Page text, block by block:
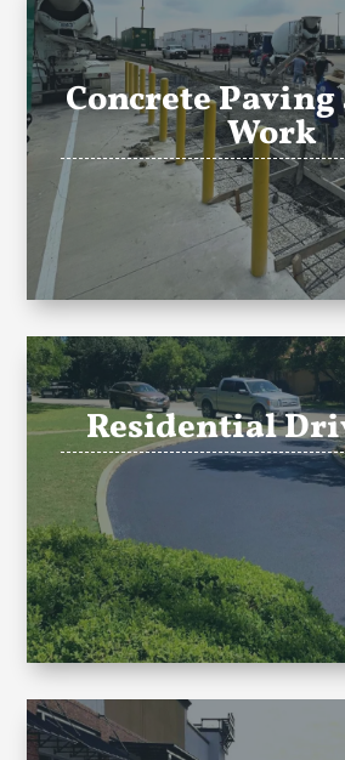
Concrete
Work
Residential